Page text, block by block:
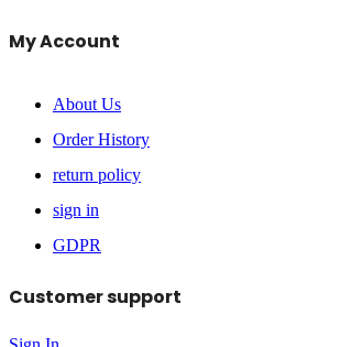
My Account
About Us
Order History
return policy
sign in
GDPR
Customer support